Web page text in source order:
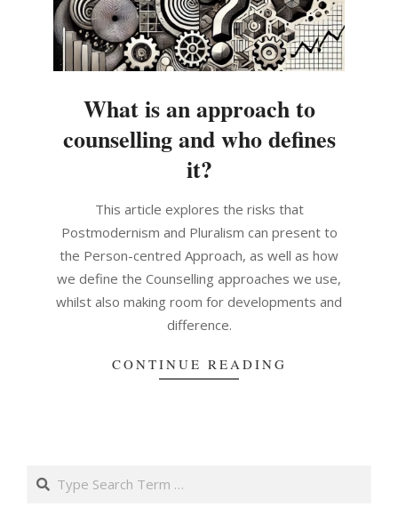
What is an approach to
counselling and who defines
it?
21
This article explores the risks that
Postmodernism and Pluralism can present to
the Person-centred Approach, as well as how
we define the Counselling approaches we use,
whilst also making room for developments and
difference.
CONTINUE READING
Search